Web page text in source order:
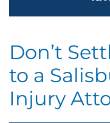
Don’t
to a
Injury